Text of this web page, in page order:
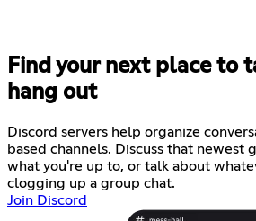
Find your next place to
hang out
Discord servers help organize
based channels. Discuss that newest
what you're up to, or talk about
clogging up a group chat.
Join Discord